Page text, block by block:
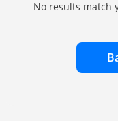
No results match